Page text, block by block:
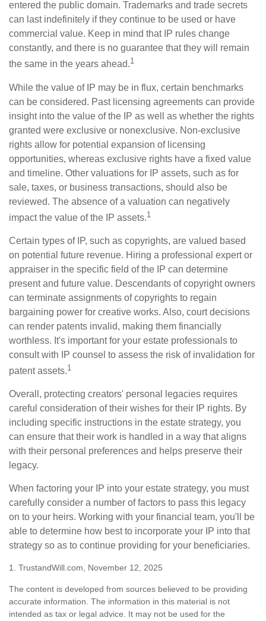
entered the public domain. Trademarks and trade secrets
can last indefinitely if they continue to be used or have
commercial value. Keep in mind that IP rules change
constantly, and there is no guarantee that they will remain
the same in the years ahead.1
While the value of IP may be in flux, certain benchmarks
can be considered. Past licensing agreements can provide
insight into the value of the IP as well as whether the rights
granted were exclusive or nonexclusive. Non-exclusive
rights allow for potential expansion of licensing
opportunities, whereas exclusive rights have a fixed value
and timeline. Other valuations for IP assets, such as for
sale, taxes, or business transactions, should also be
reviewed. The absence of a valuation can negatively
impact the value of the IP assets.1
Certain types of IP, such as copyrights, are valued based
on potential future revenue. Hiring a professional expert or
appraiser in the specific field of the IP can determine
present and future value. Descendants of copyright owners
can terminate assignments of copyrights to regain
bargaining power for creative works. Also, court decisions
can render patents invalid, making them financially
worthless. It's important for your estate professionals to
consult with IP counsel to assess the risk of invalidation for
patent assets.1
Overall, protecting creators' personal legacies requires
careful consideration of their wishes for their IP rights. By
including specific instructions in the estate strategy, you
can ensure that their work is handled in a way that aligns
with their personal preferences and helps preserve their
legacy.
When factoring your IP into your estate strategy, you must
carefully consider a number of factors to pass this legacy
on to your heirs. Working with your financial team, you'll be
able to determine how best to incorporate your IP into that
strategy so as to continue providing for your beneficiaries.
1. TrustandWill.com, November 12, 2025
The content is developed from sources believed to be providing
accurate information. The information in this material is not
intended as tax or legal advice. It may not be used for the